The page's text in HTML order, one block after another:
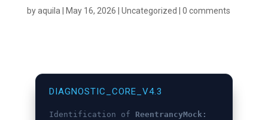
byaquila May 16, 2026 Uncategorized 0 comments
DIAGNOSTIC_CORE_V4.3
Identification of ReentrancyMock: